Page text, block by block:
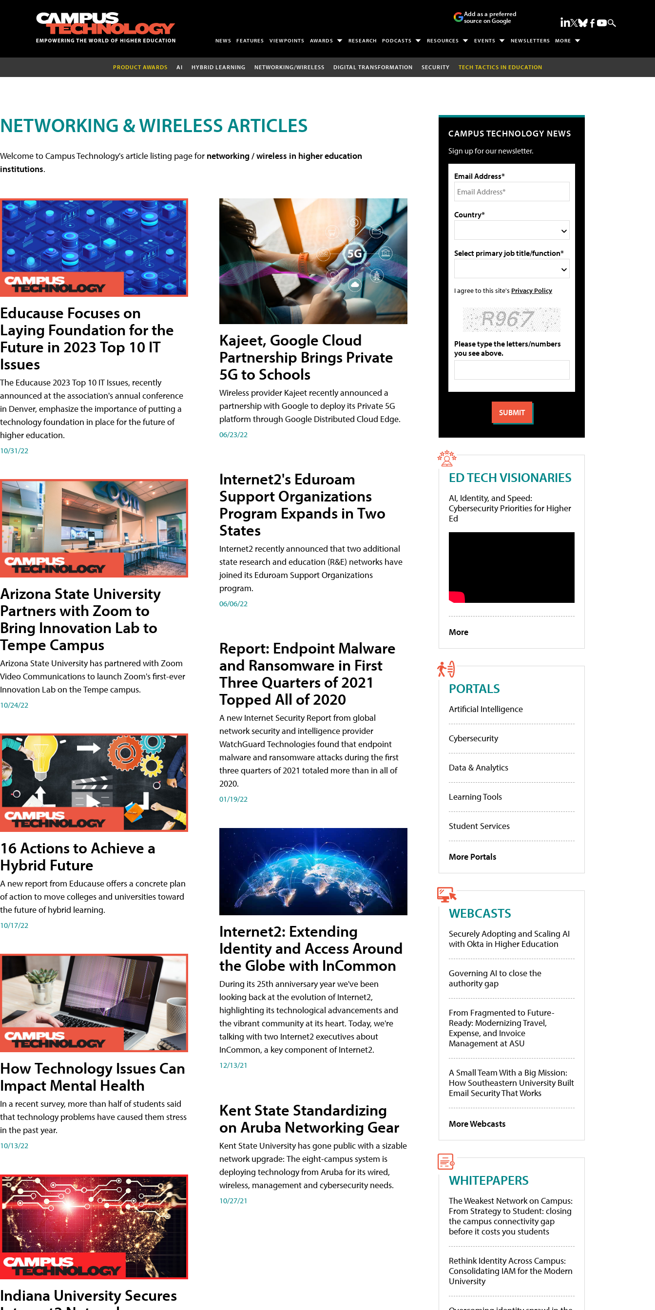
Add as a preferred
source on Google
NEWS FEATURES VIEWPOINTS AWARDS RESEARCH PODCASTS RESOURCES EVENTS NEWSLETTERS MORE
PRODUCT AWARDS AI HYBRID LEARNING NETWORKING/WIRELESS DIGITAL TRANSFORMATION SECURITY TECH TACTICS IN EDUCATION
NETWORKING & WIRELESS ARTICLES
Welcome to Campus Technology's article listing page for networking / wireless in higher education
institutions.
Educause Focuses on
Laying Foundation for the
Future in 2023 Top 10 IT
Issues
The Educause 2023 Top 10 IT Issues, recently
announced at the association's annual conference
in Denver, emphasize the importance of putting a
technology foundation in place for the future of
higher education.
10/31/22
Arizona State University
Partners with Zoom to
Bring Innovation Lab to
Tempe Campus
Arizona State University has partnered with Zoom
Video Communications to launch Zoom's first-ever
Innovation Lab on the Tempe campus.
10/24/22
16 Actions to Achieve a
Hybrid Future
A new report from Educause offers a concrete plan
of action to move colleges and universities toward
the future of hybrid learning.
10/17/22
How Technology Issues Can
Impact Mental Health
In a recent survey, more than half of students said
that technology problems have caused them stress
in the past year.
10/13/22
Indiana University Secures
Kajeet, Google Cloud
Partnership Brings Private
5G to Schools
Wireless provider Kajeet recently announced a
partnership with Google to deploy its Private 5G
platform through Google Distributed Cloud Edge.
06/23/22
Internet2's Eduroam
Support Organizations
Program Expands in Two
States
Internet2 recently announced that two additional
state research and education (R&E) networks have
joined its Eduroam Support Organizations
program.
06/06/22
Report: Endpoint Malware
and Ransomware in First
Three Quarters of 2021
Topped All of 2020
A new Internet Security Report from global
network security and intelligence provider
WatchGuard Technologies found that endpoint
malware and ransomware attacks during the first
three quarters of 2021 totaled more than in all of
2020.
01/19/22
Internet2: Extending
Identity and Access Around
the Globe with InCommon
During its 25th anniversary year we've been
looking back at the evolution of Internet2,
highlighting its technological advancements and
the vibrant community at its heart. Today, we're
talking with two Internet2 executives about
InCommon, a key component of Internet2.
12/13/21
Kent State Standardizing
on Aruba Networking Gear
Kent State University has gone public with a sizable
network upgrade: The eight-campus system is
deploying technology from Aruba for its wired,
wireless, management and cybersecurity needs.
10/27/21
CAMPUS TECHNOLOGY NEWS
Sign up for our newsletter.
Email Address*
Country*
Select primary job title/function*
I agree to this site's Privacy Policy
Please type the letters/numbers
you see above.
ED TECH VISIONARIES
AI, Identity, and Speed:
Cybersecurity Priorities for Higher
Ed
More
PORTALS
Artificial Intelligence
Cybersecurity
Data & Analytics
Learning Tools
Student Services
More Portals
WEBCASTS
Securely Adopting and Scaling AI
with Okta in Higher Education
Governing AI to close the
authority gap
From Fragmented to Future-
Ready: Modernizing Travel,
Expense, and Invoice
Management at ASU
A Small Team With a Big Mission:
How Southeastern University Built
Email Security That Works
More Webcasts
WHITEPAPERS
The Weakest Network on Campus:
From Strategy to Student: closing
the campus connectivity gap
before it costs you students
Rethink Identity Across Campus:
Consolidating IAM for the Modern
University